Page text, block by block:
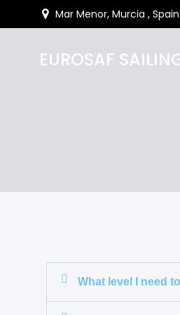
Mar Menor, Murcia , Spain
EUROSAF
What level I need